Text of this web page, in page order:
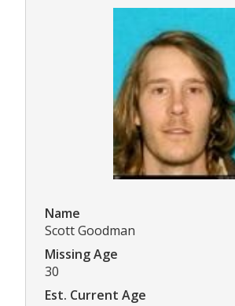
Name
Scott Goodman
Missing Age
30
Est. Current Age